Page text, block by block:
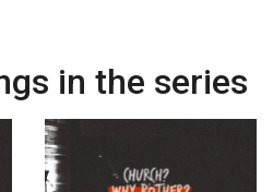
in the series